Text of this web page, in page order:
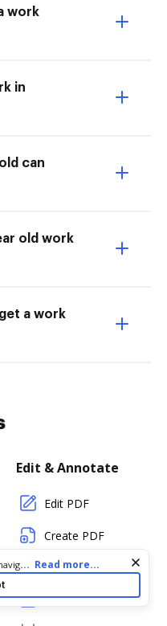
work
in
can
old work
a work
Edit & Annotate
Edit PDF
Create PDF
Add Fillable Fields
Flatten Fields
and personalize
to our use of cookies
can modify your selections
.
... Read more...